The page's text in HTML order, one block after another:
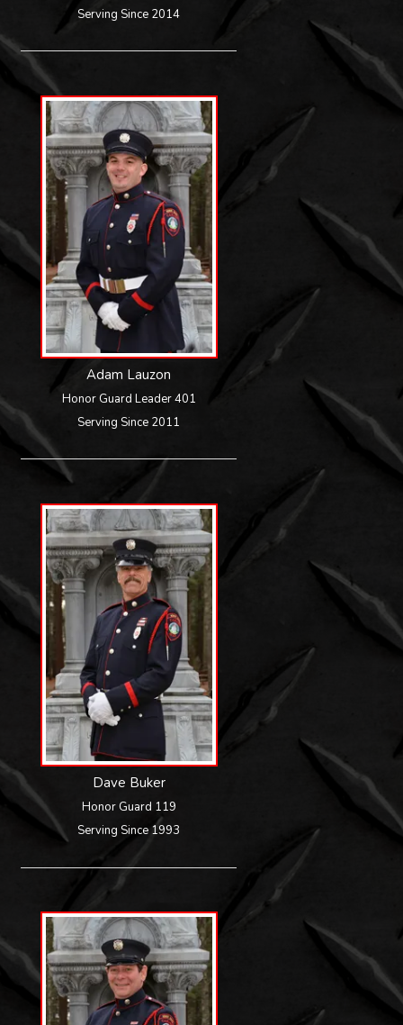
Serving Since 2014
Adam Lauzon
Honor Guard Leader 401
Serving Since 2011
Dave Buker
Honor Guard 119
Serving Since 1993